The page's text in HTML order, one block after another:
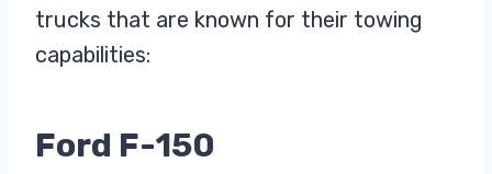
trucks that are known for their towing
capabilities:
Ford F-150